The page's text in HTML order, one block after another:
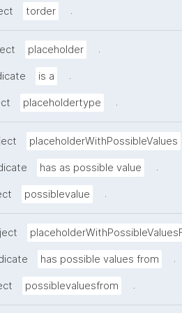
torder .
placeholder .
is a .
placeholdertype .
placeholderWithPossibleValues
has as possible value .
possiblevalue .
has possible values from .
possiblevaluesfrom .